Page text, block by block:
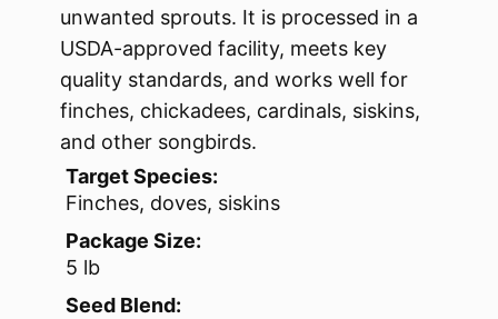
unwanted sprouts. It is processed in a
USDA-approved facility, meets key
quality standards, and works well for
finches, chickadees, cardinals, siskins,
and other songbirds.
Target Species:
Finches, doves, siskins
Package Size:
5 lb
Seed Blend: